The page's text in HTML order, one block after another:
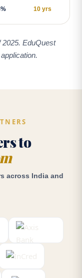
10 yrs
EduQuest
to
across India and